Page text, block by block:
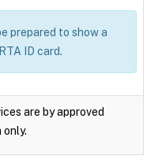
prepared to show a
ID card.
are by approved